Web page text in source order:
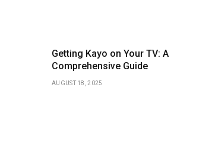
Getting Kayo on Your TV: A
Comprehensive Guide
AUGUST 18, 2025